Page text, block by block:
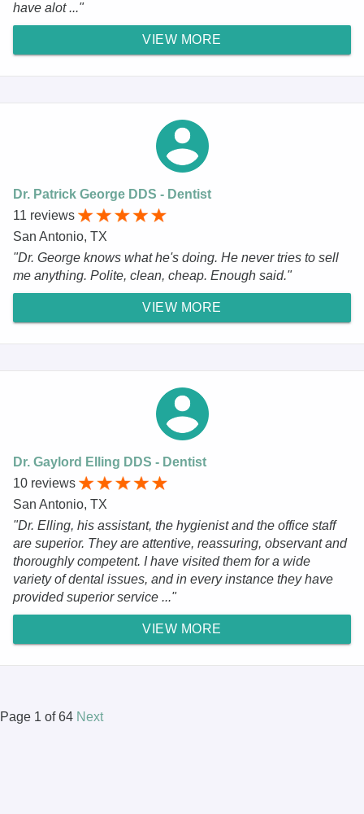
have alot ..."
VIEW MORE
Dr. Patrick George DDS - Dentist
11 reviews
San Antonio, TX
"Dr. George knows what he's doing. He never tries to sell
me anything. Polite, clean, cheap. Enough said."
VIEW MORE
Dr. Gaylord Elling DDS - Dentist
10 reviews
San Antonio, TX
"Dr. Elling, his assistant, the hygienist and the office staff
are superior. They are attentive, reassuring, observant and
thoroughly competent. I have visited them for a wide
variety of dental issues, and in every instance they have
provided superior service ..."
VIEW MORE
Page 1 of 64 Next